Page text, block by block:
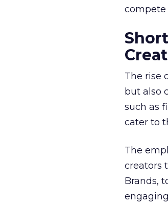
compete
The rise
but also
such as
cater to
The
creators
Brands,